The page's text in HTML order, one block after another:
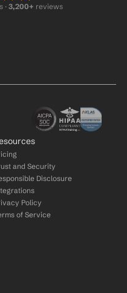
· 3,200+ reviews
and Security
Disclosure
Policy
of Service